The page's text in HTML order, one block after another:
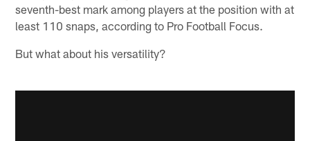
seventh-best mark among players at the position with at
least 110 snaps, according to Pro Football Focus.
But what about his versatility?